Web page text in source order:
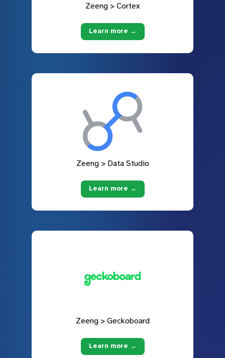
Zeeng > Cortex
Learn more →
Zeeng > Data Studio
Learn more →
Zeeng > Geckoboard
Learn more →